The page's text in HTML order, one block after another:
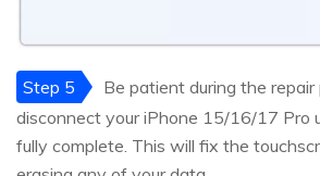
Step 5
Be patient during the
disconnect your iPhone 15/16/17 Pro
fully complete. This will fix the